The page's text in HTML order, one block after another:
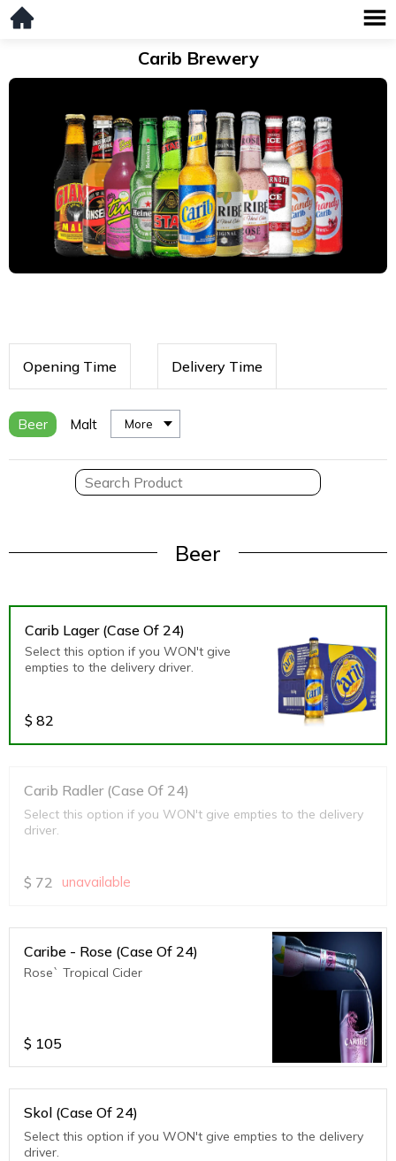
Carib Brewery
Opening Time Delivery Time
Beer Malt More
Beer
Carib Lager (Case Of 24)
Select this option if you WON't give
empties to the delivery driver.
$ 82
Carib Radler (Case Of 24)
Select this option if you WON't give empties to the delivery
driver.
$ 72 unavailable
Caribe - Rose (Case Of 24)
Rose` Tropical Cider
$ 105
Skol (Case Of 24)
Select this option if you WON't give empties to the delivery
driver.